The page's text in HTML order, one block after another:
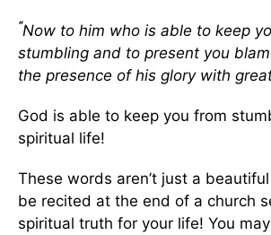
“Now to him who is able to keep
stumbling and to present you
the presence of his glory with
God is able to keep you from
spiritual life!
These words aren’t just a
be recited at the end of a church
spiritual truth for your life! You